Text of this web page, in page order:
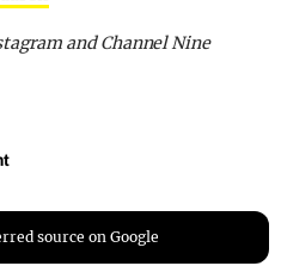
and Channel Nine
source on Google